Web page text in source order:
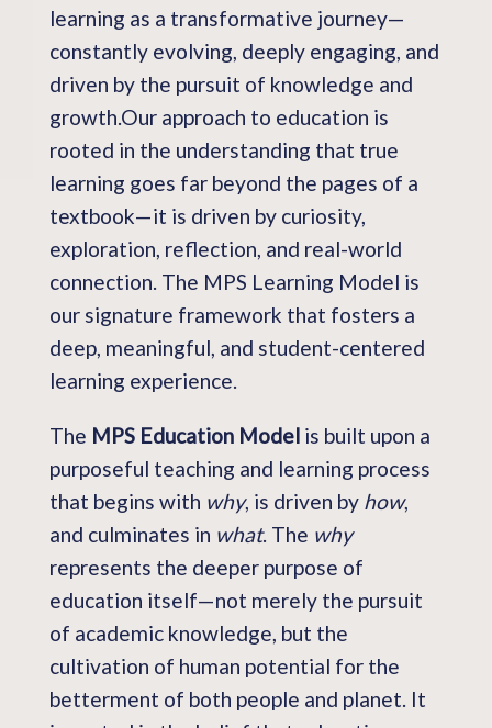
learning as a transformative journey—
constantly evolving, deeply engaging, and
driven by the pursuit of knowledge and
growth.Our approach to education is
rooted in the understanding that true
learning goes far beyond the pages of a
textbook—it is driven by curiosity,
exploration, reflection, and real-world
connection. The MPS Learning Model is
our signature framework that fosters a
deep, meaningful, and student-centered
learning experience.
The MPS Education Modelis built upon a
purposeful teaching and learning process
that begins with why, is driven by how,
and culminates in what. The why
represents the deeper purpose of
education itself—not merely the pursuit
of academic knowledge, but the
cultivation of human potential for the
betterment of both people and planet. It